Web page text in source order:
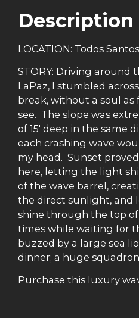
Description
LOCATION: Todos
STORY: Driving around
LaPaz, I stumbled
break, without a soul as
see. The slope was
of 15′ deep in the same
each crashing wave
my head. Sunset
here, letting the light
of the wave barrel,
the direct sunlight, and
shine through the top of
times while waiting for
buzzed by a large sea
dinner; a huge
Purchase this luxury